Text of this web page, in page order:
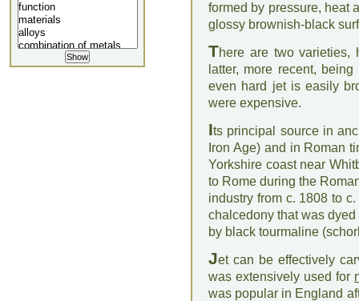
formed by pressure, heat
glossy brownish-black
There are two varieties,
latter, more recent,
even hard jet is easily
were expensive.
Its principal source in
Iron Age) and in Roman
Yorkshire coast near
to Rome during the
industry from c. 1808 to
chalcedony that was
by black tourmaline
Jet can be effectively
was extensively used for
was popular in England